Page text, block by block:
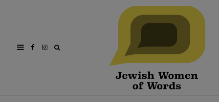
FacebookInstagram